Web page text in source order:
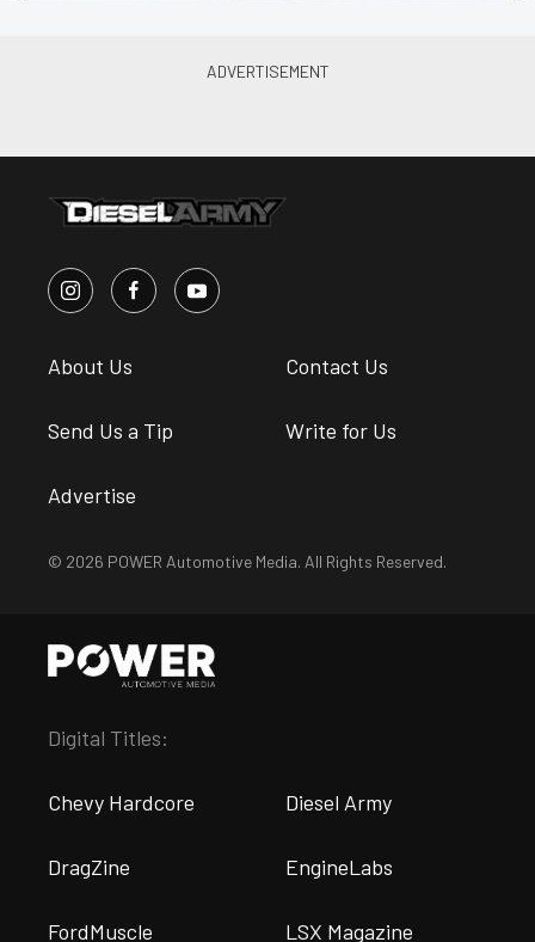
About Us Contact Us
Send Us a Tip Write for Us
Advertise
© 2026 POWER Automotive Media. All Rights Reserved.
Digital Titles:
Chevy Hardcore Diesel Army
DragZine EngineLabs
FordMuscle LSX Magazine